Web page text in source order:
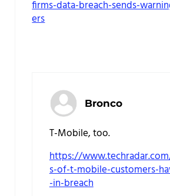
firms-data-breach-sends-
ers
Bronco
T-Mobile, too.
https://
s-of-t-mobile-customers-
-in-breach